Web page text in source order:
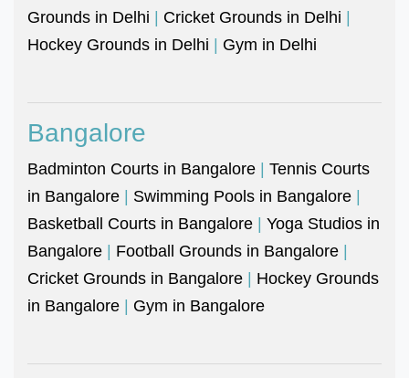
Grounds in Delhi | Cricket Grounds in Delhi |
Hockey Grounds in Delhi | Gym in Delhi
Bangalore
Badminton Courts in Bangalore | Tennis Courts
in Bangalore | Swimming Pools in Bangalore |
Basketball Courts in Bangalore | Yoga Studios in
Bangalore | Football Grounds in Bangalore |
Cricket Grounds in Bangalore | Hockey Grounds
in Bangalore | Gym in Bangalore